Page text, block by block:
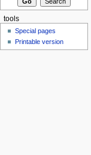
tools
Special pages
Printable version